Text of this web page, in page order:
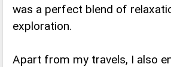
was a perfect blend of
exploration.
Apart from my travels, I also